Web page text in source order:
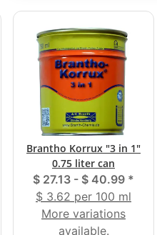
Brantho Korrux "3 in 1"
0.75 liter can
$ 27.13 - $ 40.99 *
$ 3.62 per 100 ml
More variations
available.